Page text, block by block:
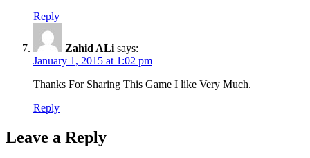
Reply
Zahid ALi says:
January 1, 2015 at 1:02 pm
Thanks For Sharing This Game I like Very Much.
Reply
Leave a Reply